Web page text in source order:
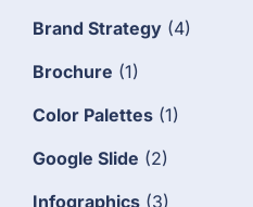
Brand Strategy (4)
Brochure (1)
Color Palettes (1)
Google Slide (2)
Infographics (3)